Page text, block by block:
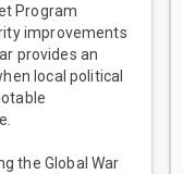
Program
improvements
provides an
local political
the Global War